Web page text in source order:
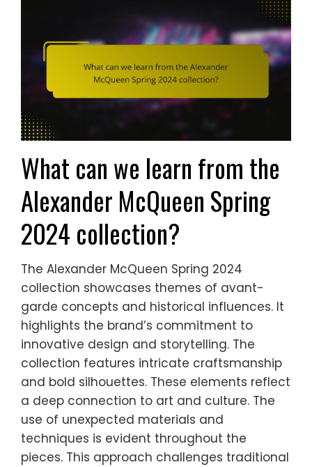
What can we learn from the
Alexander McQueen Spring
2024 collection?
The Alexander McQueen Spring 2024
collection showcases themes of avant-
garde concepts and historical influences. It
highlights the brand’s commitment to
innovative design and storytelling. The
collection features intricate craftsmanship
and bold silhouettes. These elements reflect
a deep connection to art and culture. The
use of unexpected materials and
techniques is evident throughout the
pieces. This approach challenges traditional